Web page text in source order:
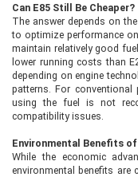
Can E85 Still Be Cheaper?
The answer depends on
to optimize performance
maintain relatively good
lower running costs than
depending on engine
patterns. For conventional
using the fuel is not
compatibility issues.
Environmental Benefits of
While the economic
environmental benefits are